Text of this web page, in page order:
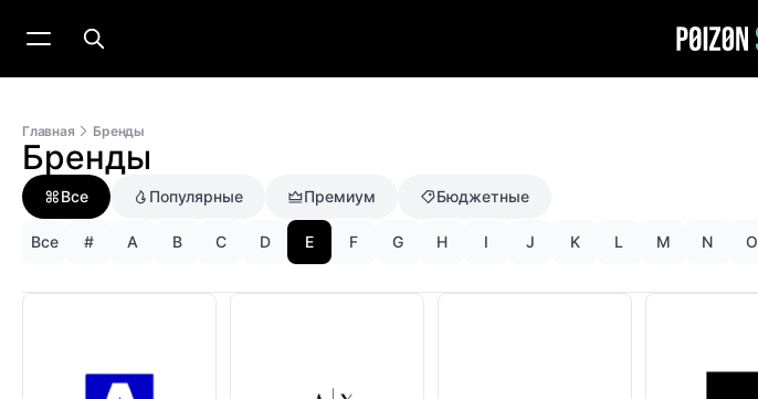
Главная Бренды
Бренды
Все Популярные Премиум Бюджетные
Все # A B C D E F G H I J K L M N O